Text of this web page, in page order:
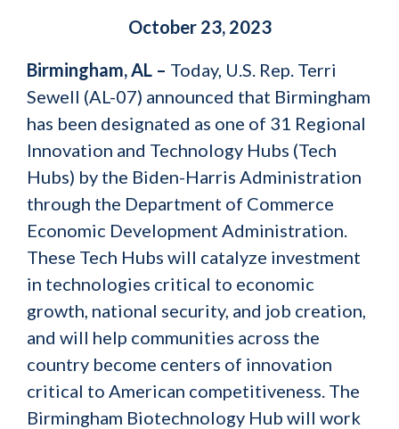
October 23, 2023
Birmingham, AL – Today, U.S. Rep. Terri
Sewell (AL-07) announced that Birmingham
has been designated as one of 31 Regional
Innovation and Technology Hubs (Tech
Hubs) by the Biden-Harris Administration
through the Department of Commerce
Economic Development Administration.
These Tech Hubs will catalyze investment
in technologies critical to economic
growth, national security, and job creation,
and will help communities across the
country become centers of innovation
critical to American competitiveness. The
Birmingham Biotechnology Hub will work